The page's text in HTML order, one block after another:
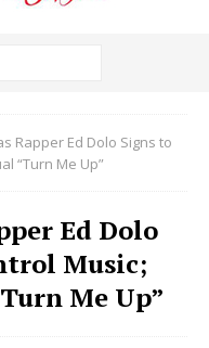
Rapper Ed Dolo Signs to
“Turn Me Up”
Ed Dolo
Music;
Me Up”